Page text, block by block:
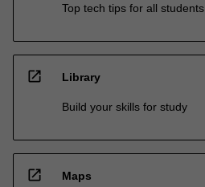
Top tech tips for all students
open_in_new Library
Build your skills for study
open_in_new Maps